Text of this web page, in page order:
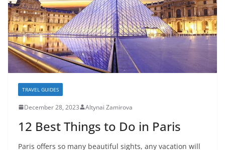
TRAVEL GUIDES
December 28, 2023 Altynai Zamirova
12 Best Things to Do in Paris
Paris offers so many beautiful sights, any vacation will